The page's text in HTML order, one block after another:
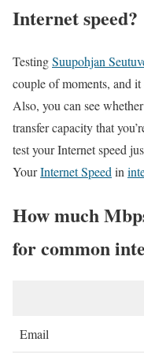
Internet speed?
TestingSuupohjan
couple of moments, and
Also, you can see
transfer capacity that
test your Internet speed
YourInternet Speed in
How much
for common
Email